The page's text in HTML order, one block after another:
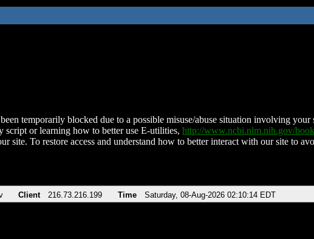
temporarily blocked due to a possible misuse/abuse situation involving
script or learning how to better use E-utilities, http://www.ncbi.nlm.nih.gov/
site. To restore access and understand how to better interact with our site to
Client 216.73.216.199 Time Saturday, 08-Aug-2026 02:10:14 EDT